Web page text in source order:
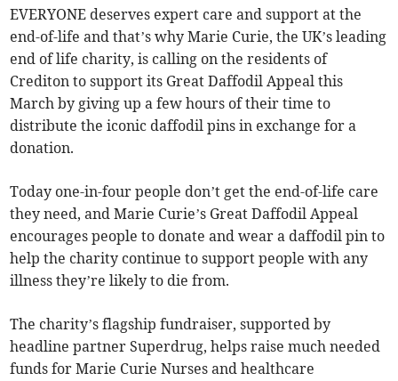
EVERYONE deserves expert care and support at the
end-of-life and that’s why Marie Curie, the UK’s leading
end of life charity, is calling on the residents of
Crediton to support its Great Daffodil Appeal this
March by giving up a few hours of their time to
distribute the iconic daffodil pins in exchange for a
donation.
Today one-in-four people don’t get the end-of-life care
they need, and Marie Curie’s Great Daffodil Appeal
encourages people to donate and wear a daffodil pin to
help the charity continue to support people with any
illness they’re likely to die from.
The charity’s flagship fundraiser, supported by
headline partner Superdrug, helps raise much needed
funds for Marie Curie Nurses and healthcare